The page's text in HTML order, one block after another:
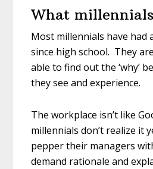
What
Most millennials have had
since high school. They
able to find out the ‘why’
they see and experience.
The workplace isn’t like
millennials don’t realize it
pepper their managers
demand rationale and